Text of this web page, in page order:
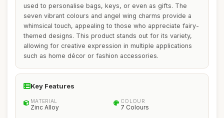
used to personalise bags, keys, or even as gifts. The
seven vibrant colours and angel wing charms provide a
whimsical touch, appealing to those who appreciate fairy-
themed designs. This product stands out for its variety,
allowing for creative expression in multiple applications
such as home décor or fashion accessories.
Key Features
MATERIAL
Zinc Alloy
COLOUR
7 Colours